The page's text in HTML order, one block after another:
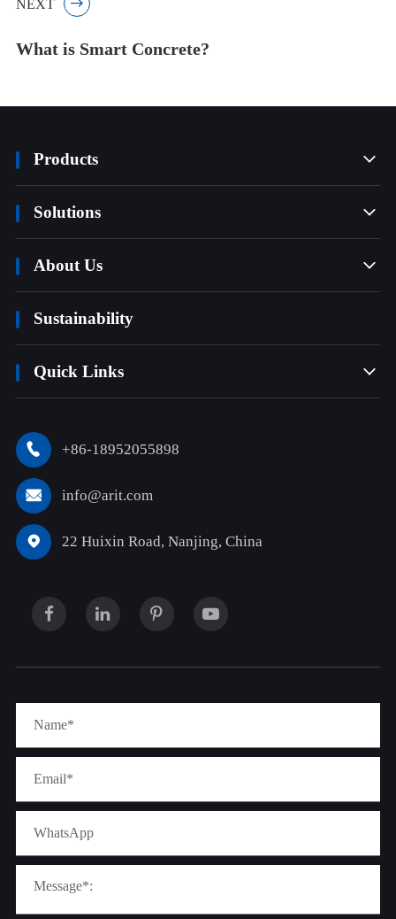
NEXT 
What is Smart Concrete?
Products 
Solutions 
About Us 
Sustainability
Quick Links 
 +86-18952055898
 info@arit.com
 22 Huixin Road, Nanjing, China